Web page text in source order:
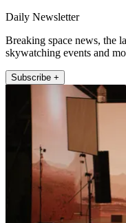
Daily Newsletter
Breaking space news, the
skywatching events and
Subscribe +